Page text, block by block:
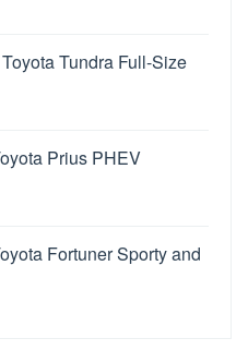
Tundra Full-Size
Prius PHEV
Fortuner Sporty and